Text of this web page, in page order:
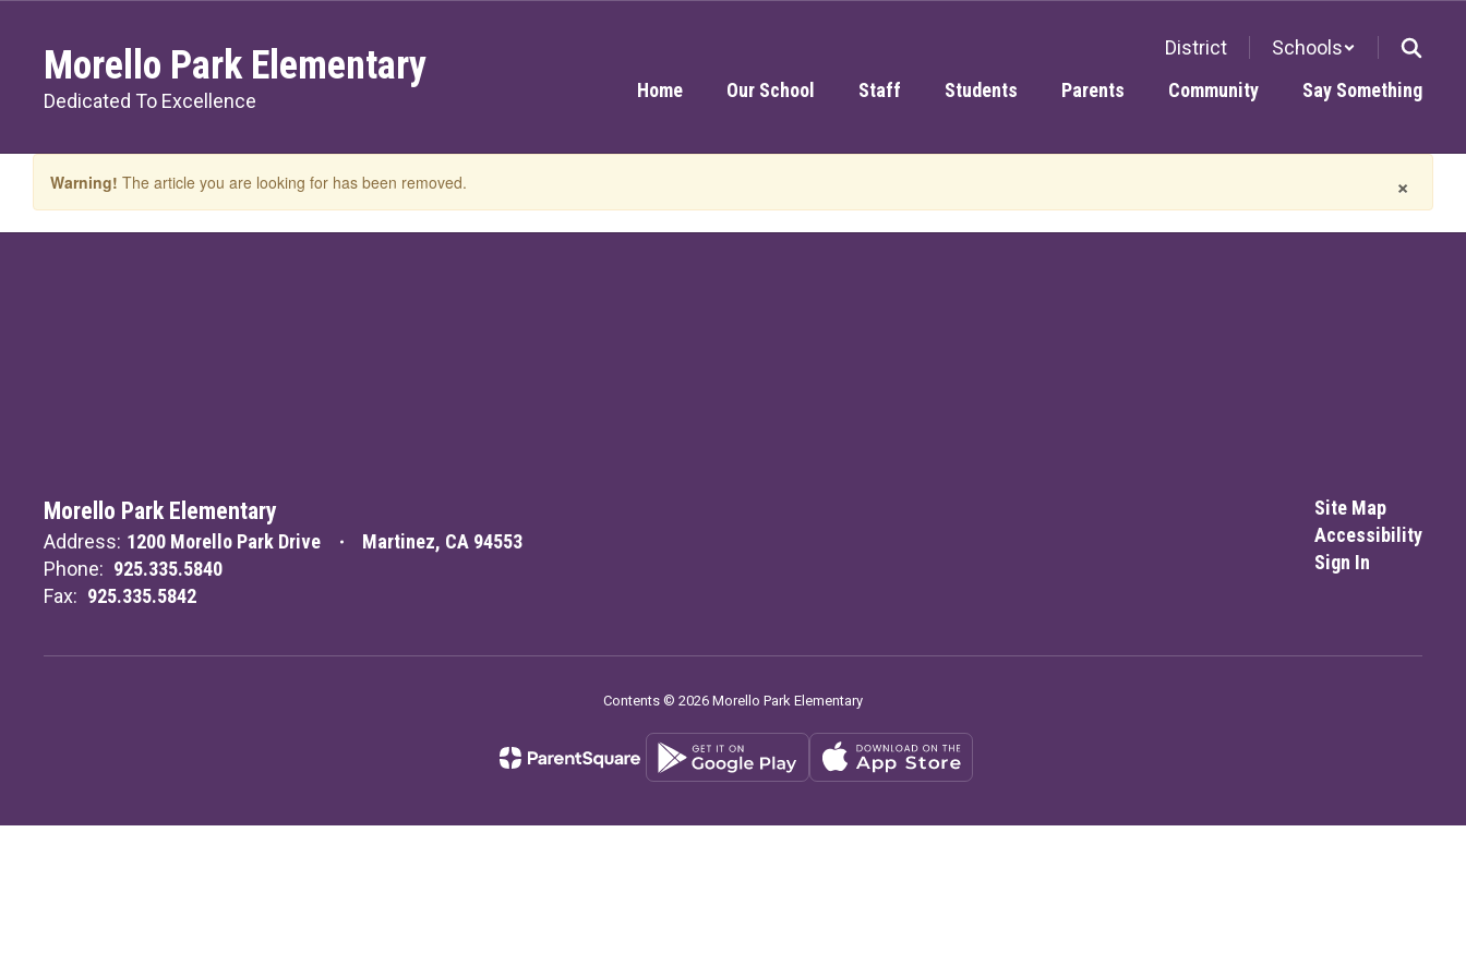
contentMorello Park Elementary
Dedicated To Excellence
District
Schools
Home
Our School Staff Students Parents Community Say Something
×
Warning! The article you are looking for has been removed.
Morello Park Elementary
Address: 1200 Morello Park Drive
Martinez, CA 94553
Phone: 925.335.5840
Fax: 925.335.5842
Site Map
Accessibility
Sign In
Contents © 2026 Morello Park Elementary